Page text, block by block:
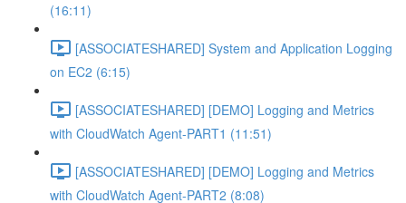
(16:11)
[ASSOCIATESHARED] System and Application Logging
on EC2 (6:15)
[ASSOCIATESHARED] [DEMO] Logging and Metrics
with CloudWatch Agent-PART1 (11:51)
[ASSOCIATESHARED] [DEMO] Logging and Metrics
with CloudWatch Agent-PART2 (8:08)